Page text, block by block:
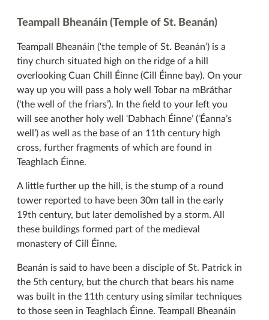
Teampall Bheanáin (Temple of St. Beanán)
Teampall Bheanáin (‘the temple of St. Beanán’) is a
tiny church situated high on the ridge of a hill
overlooking Cuan Chill Éinne (Cill Éinne bay). On your
way up you will pass a holy well Tobar na mBráthar
(‘the well of the friars’). In the field to your left you
will see another holy well ‘Dabhach Éinne’ (‘Éanna’s
well’) as well as the base of an 11th century high
cross, further fragments of which are found in
Teaghlach Éinne.
A little further up the hill, is the stump of a round
tower reported to have been 30m tall in the early
19th century, but later demolished by a storm. All
these buildings formed part of the medieval
monastery of Cill Éinne.
Beanán is said to have been a disciple of St. Patrick in
the 5th century, but the church that bears his name
was built in the 11th century using similar techniques
to those seen in Teaghlach Éinne. Teampall Bheanáin